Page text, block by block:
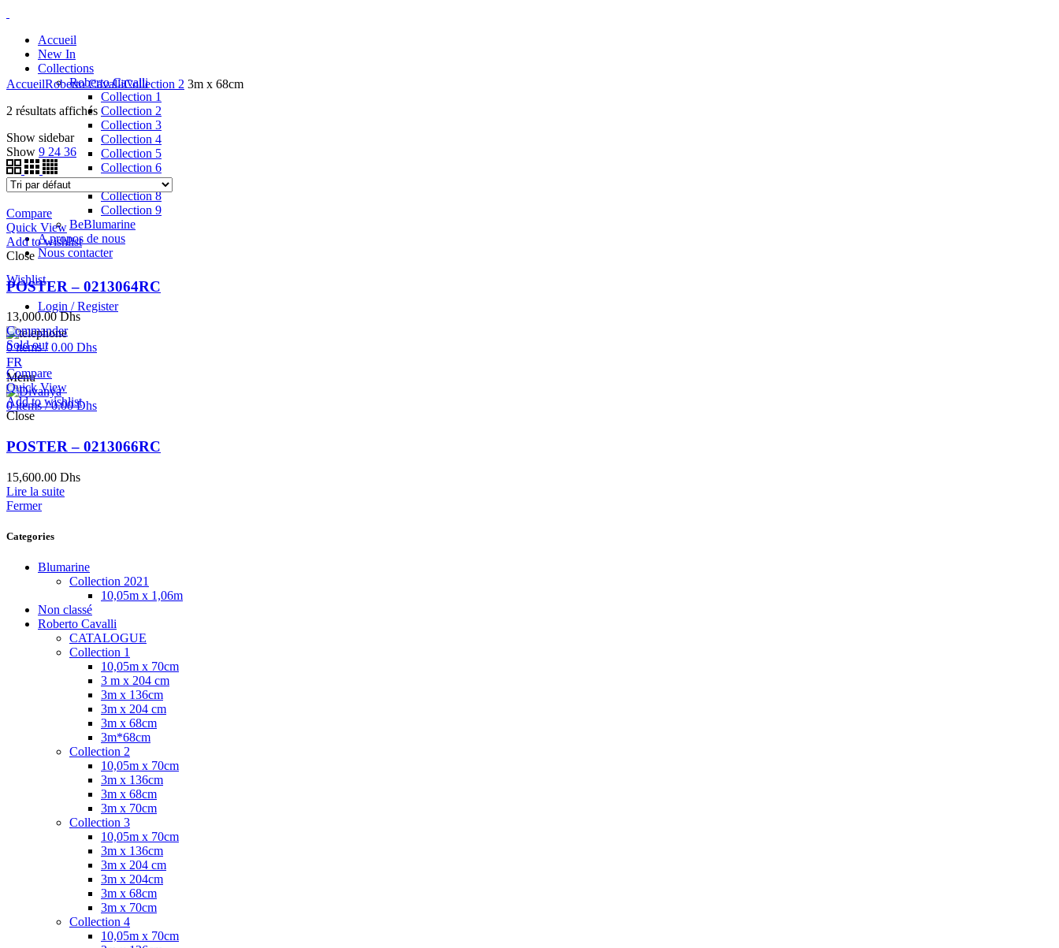
Accueil
New In
Collections
Roberto Cavalli
Collection 1
Collection 2
Collection 3
Collection 4
Collection 5
Collection 6
Collection 7
Collection 8
Collection 9
BeBlumarine
A propos de nous
Nous contacter
Wishlist
Login / Register
0items / 0.00 Dhs
FR
Menu
0items / 0.00Dhs
AccueilRoberto CavalliCollection 2 3m x 68cm
2 résultats affichés
Show sidebar
Show 9 24 36
Compare
Quick View
Add to wishlist
Close
POSTER – 0213064RC
13,000.00Dhs
Commander
Sold out
Compare
Quick View
Add to wishlist
Close
POSTER – 0213066RC
15,600.00 Dhs
Lire la suite
Fermer
Categories
Blumarine
Collection 2021
10,05m x 1,06m
Non classé
Roberto Cavalli
CATALOGUE
Collection 1
10,05m x 70cm
3 m x 204 cm
3m x 136cm
3m x 204 cm
3m x 68cm
3m*68cm
Collection 2
10,05m x 70cm
3m x 136cm
3m x 68cm
3m x 70cm
Collection 3
10,05m x 70cm
3m x 136cm
3m x 204 cm
3m x 204cm
3m x 68cm
3m x 70cm
Collection 4
10,05m x 70cm